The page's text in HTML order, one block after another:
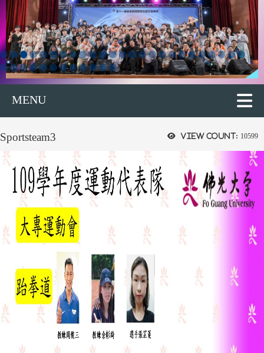
MENU
View count: 10599
Sportsteam3